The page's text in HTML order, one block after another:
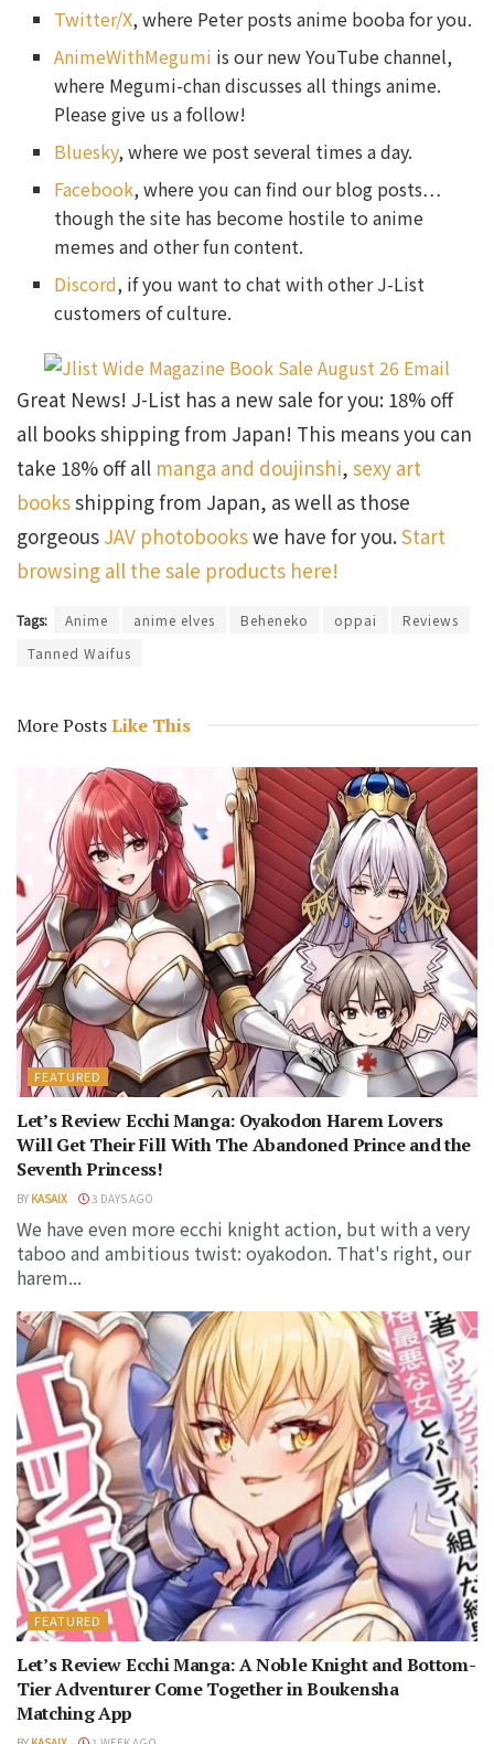
Twitter/X, where Peter posts anime booba for you.
AnimeWithMegumi is our new YouTube channel,
where Megumi-chan discusses all things anime.
Please give us a follow!
Bluesky, where we post several times a day.
Facebook, where you can find our blog posts…
though the site has become hostile to anime
memes and other fun content.
Discord, if you want to chat with other J-List
customers of culture.
Great News! J-List has a new sale for you: 18% off
all books shipping from Japan! This means you can
take 18% off all manga and doujinshi, sexy art
booksshipping from Japan, as well as those
gorgeous JAV photobookswe have for you.Start
browsing all the sale products here!
Tags: Anime anime elves Beheneko oppai
Reviews
Tanned Waifus
More PostsLike This
FEATURED
Let’s Review Ecchi Manga: Oyakodon Harem Lovers
Will Get Their Fill With The Abandoned Prince and the
Seventh Princess!
BY KASAIX 3 DAYS AGO
We have even more ecchi knight action, but with a very
taboo and ambitious twist: oyakodon. That's right, our
harem...
FEATURED
Let’s Review Ecchi Manga: A Noble Knight and Bottom-
Tier Adventurer Come Together in Boukensha
Matching App